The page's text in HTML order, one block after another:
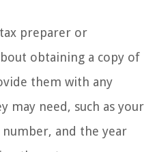
preparer or
obtaining a copy of
them with any
may need, such as your
and the year